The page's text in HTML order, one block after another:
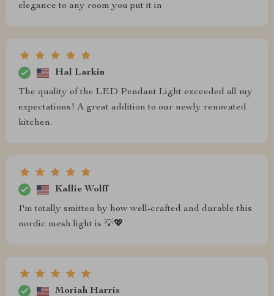
elegance to any room you put it in
Hal Larkin
The quality of the LED Pendant Light exceeded all my
expectations! A great addition to our newly renovated
kitchen.
Kallie Wolff
I'm totally smitten by how well-crafted and durable this
nordic mesh light is 💡💖
Moriah Harris